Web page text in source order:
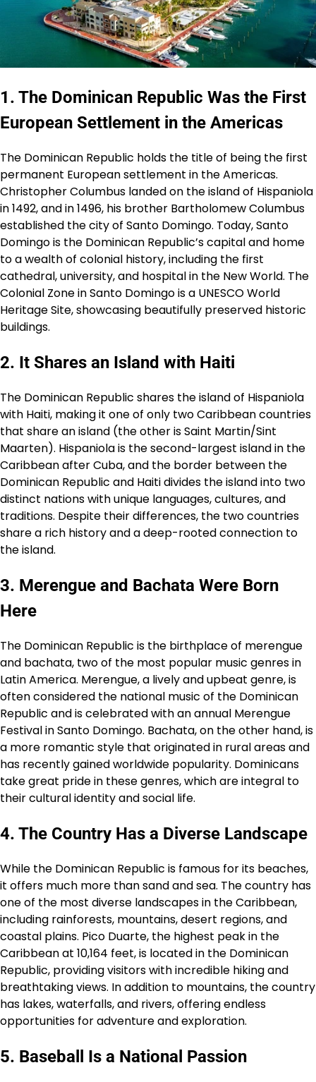
1. The Dominican Republic Was the First
European Settlement in the Americas
The Dominican Republic holds the title of being the first
permanent European settlement in the Americas.
Christopher Columbus landed on the island of Hispaniola
in 1492, and in 1496, his brother Bartholomew Columbus
established the city of Santo Domingo. Today, Santo
Domingo is the Dominican Republic’s capital and home
to a wealth of colonial history, including the first
cathedral, university, and hospital in the New World. The
Colonial Zone in Santo Domingo is a UNESCO World
Heritage Site, showcasing beautifully preserved historic
buildings.
2. It Shares an Island with Haiti
The Dominican Republic shares the island of Hispaniola
with Haiti, making it one of only two Caribbean countries
that share an island (the other is Saint Martin/Sint
Maarten). Hispaniola is the second-largest island in the
Caribbean after Cuba, and the border between the
Dominican Republic and Haiti divides the island into two
distinct nations with unique languages, cultures, and
traditions. Despite their differences, the two countries
share a rich history and a deep-rooted connection to
the island.
3. Merengue and Bachata Were Born
Here
The Dominican Republic is the birthplace of merengue
and bachata, two of the most popular music genres in
Latin America. Merengue, a lively and upbeat genre, is
often considered the national music of the Dominican
Republic and is celebrated with an annual Merengue
Festival in Santo Domingo. Bachata, on the other hand, is
a more romantic style that originated in rural areas and
has recently gained worldwide popularity. Dominicans
take great pride in these genres, which are integral to
their cultural identity and social life.
4. The Country Has a Diverse Landscape
While the Dominican Republic is famous for its beaches,
it offers much more than sand and sea. The country has
one of the most diverse landscapes in the Caribbean,
including rainforests, mountains, desert regions, and
coastal plains. Pico Duarte, the highest peak in the
Caribbean at 10,164 feet, is located in the Dominican
Republic, providing visitors with incredible hiking and
breathtaking views. In addition to mountains, the country
has lakes, waterfalls, and rivers, offering endless
opportunities for adventure and exploration.
5. Baseball Is a National Passion